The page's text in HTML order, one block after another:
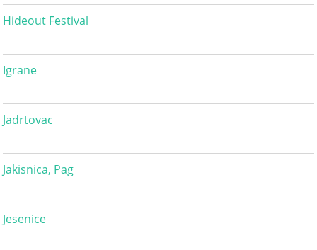
Hideout Festival
Igrane
Jadrtovac
Jakisnica, Pag
Jesenice